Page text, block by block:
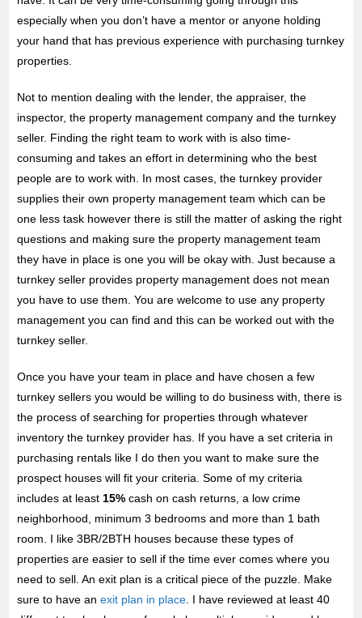
especially when you don’t have a mentor or anyone holding
your hand that has previous experience with purchasing turnkey
properties.
Not to mention dealing with the lender, the appraiser, the
inspector, the property management company and the turnkey
seller. Finding the right team to work with is also time-
consuming and takes an effort in determining who the best
people are to work with. In most cases, the turnkey provider
supplies their own property management team which can be
one less task however there is still the matter of asking the right
questions and making sure the property management team
they have in place is one you will be okay with. Just because a
turnkey seller provides property management does not mean
you have to use them. You are welcome to use any property
management you can find and this can be worked out with the
turnkey seller.
Once you have your team in place and have chosen a few
turnkey sellers you would be willing to do business with, there is
the process of searching for properties through whatever
inventory the turnkey provider has. If you have a set criteria in
purchasing rentals like I do then you want to make sure the
prospect houses will fit your criteria. Some of my criteria
includes at least 15% cash on cash returns, a low crime
neighborhood, minimum 3 bedrooms and more than 1 bath
room. I like 3BR/2BTH houses because these types of
properties are easier to sell if the time ever comes where you
need to sell. An exit plan is a critical piece of the puzzle. Make
sure to have anexit plan in place . I have reviewed at least 40